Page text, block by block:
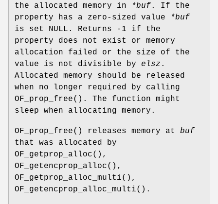
the allocated memory in
*buf. If the
property has a zero-sized value
*buf
is set NULL. Returns -1 if the
property does not exist or memory
allocation failed or the size of the
value is not divisible by elsz .
Allocated memory should be released
when no longer required by calling
OF_prop_free(). The function might
sleep when allocating memory.
OF_prop_free() releases memory at buf
that was allocated by
OF_getprop_alloc(),
OF_getencprop_alloc(),
OF_getprop_alloc_multi(),
OF_getencprop_alloc_multi().